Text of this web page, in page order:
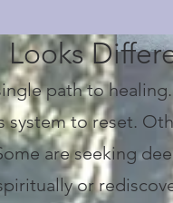
path to
system to reset.
are seeking
or